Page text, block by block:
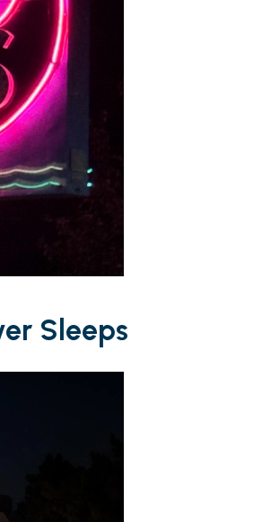
Sleeps